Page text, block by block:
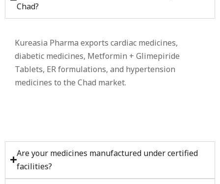
Chad?
Kureasia Pharma exports cardiac medicines,
diabetic medicines, Metformin + Glimepiride
Tablets, ER formulations, and hypertension
medicines to the Chad market.
Are your medicines manufactured under certified
facilities?